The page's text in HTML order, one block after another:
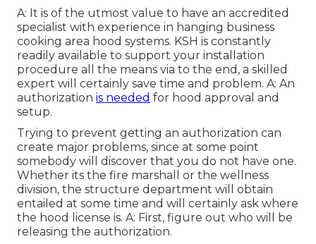
A: It is of the utmost value to have an accredited
specialist with experience in hanging business
cooking area hood systems. KSH is constantly
readily available to support your installation
procedure all the means via to the end, a skilled
expert will certainly save time and problem. A: An
authorization is needed for hood approval and
setup.
Trying to prevent getting an authorization can
create major problems, since at some point
somebody will discover that you do not have one.
Whether its the fire marshall or the wellness
division, the structure department will obtain
entailed at some time and will certainly ask where
the hood license is. A: First, figure out who will be
releasing the authorization.